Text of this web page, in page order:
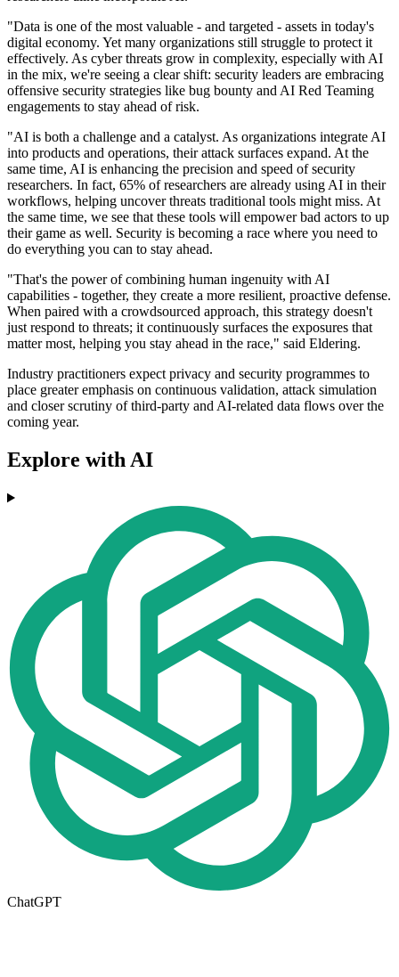
"Data is one of the most valuable - and targeted - assets in today's
digital economy. Yet many organizations still struggle to protect it
effectively. As cyber threats grow in complexity, especially with AI
in the mix, we're seeing a clear shift: security leaders are embracing
offensive security strategies like bug bounty and AI Red Teaming
engagements to stay ahead of risk.
"AI is both a challenge and a catalyst. As organizations integrate AI
into products and operations, their attack surfaces expand. At the
same time, AI is enhancing the precision and speed of security
researchers. In fact, 65% of researchers are already using AI in their
workflows, helping uncover threats traditional tools might miss. At
the same time, we see that these tools will empower bad actors to up
their game as well. Security is becoming a race where you need to
do everything you can to stay ahead.
"That's the power of combining human ingenuity with AI
capabilities - together, they create a more resilient, proactive defense.
When paired with a crowdsourced approach, this strategy doesn't
just respond to threats; it continuously surfaces the exposures that
matter most, helping you stay ahead in the race," said Eldering.
Industry practitioners expect privacy and security programmes to
place greater emphasis on continuous validation, attack simulation
and closer scrutiny of third-party and AI-related data flows over the
coming year.
Explore with AI
ChatGPT